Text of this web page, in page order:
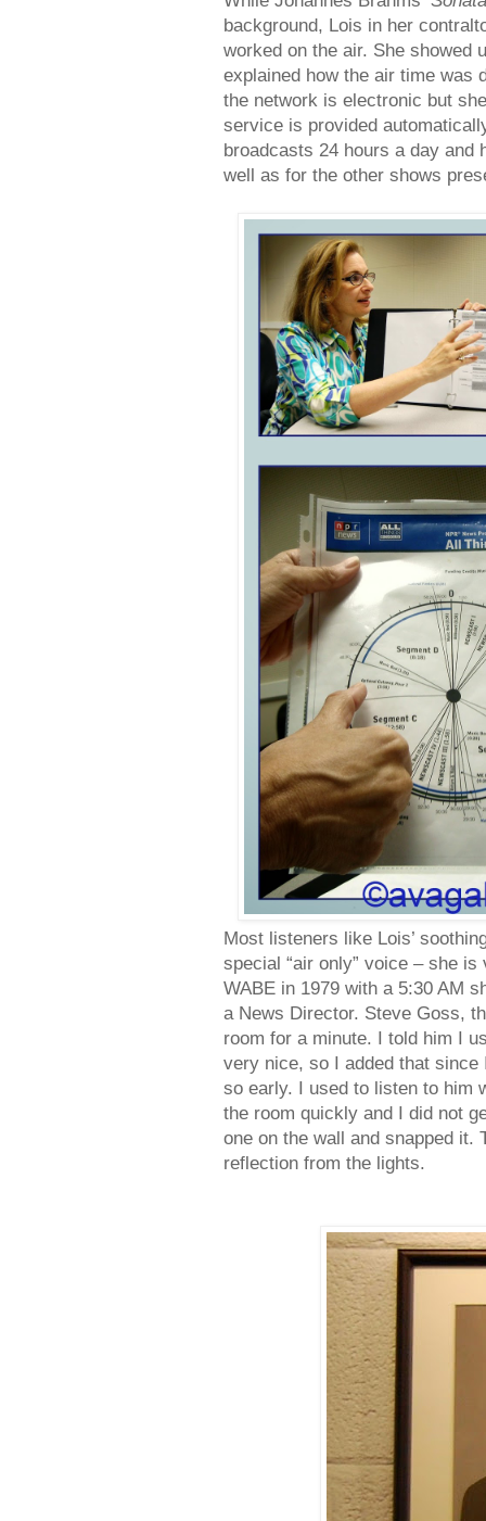
background, Lois in her
worked on the air. She showed
explained how the air time was
the network is electronic but
service is provided
broadcasts 24 hours a day and
well as for the other shows
Most listeners like Lois’
special “air only” voice – she
WABE in 1979 with a 5:30 AM
a News Director. Steve Goss,
room for a minute. I told him I
very nice, so I added that
so early. I used to listen to him
the room quickly and I did not
one on the wall and snapped
reflection from the lights.